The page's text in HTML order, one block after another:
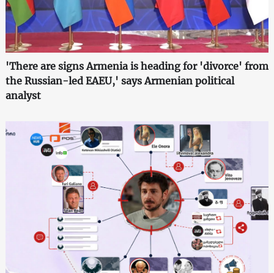
'There are signs Armenia is heading for 'divorce' from
the Russian-led EAEU,' says Armenian political
analyst